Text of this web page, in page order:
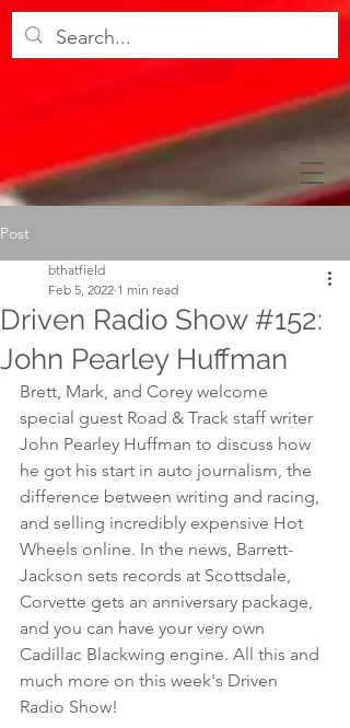
Post
Driven Radio Show #152:
John Pearley Huffman
bthatfield
Feb 5, 2022 1 min read
Brett, Mark, and Corey welcome
special guest Road & Track staff writer
John Pearley Huffman to discuss how
he got his start in auto journalism, the
difference between writing and racing,
and selling incredibly expensive Hot
Wheels online. In the news, Barrett-
Jackson sets records at Scottsdale,
Corvette gets an anniversary package,
and you can have your very own
Cadillac Blackwing engine. All this and
much more on this week's Driven
Radio Show!